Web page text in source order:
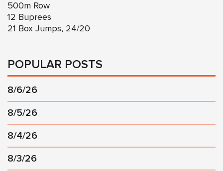
500m Row
12 Buprees
21 Box Jumps, 24/20
POPULAR POSTS
8/6/26
8/5/26
8/4/26
8/3/26